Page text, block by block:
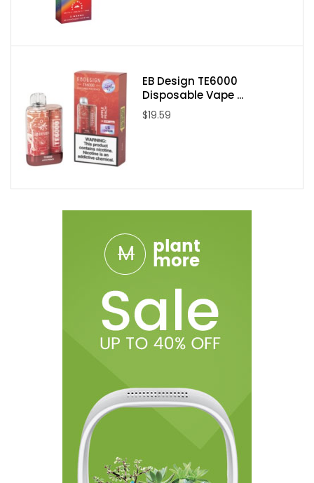
EB Design TE6000
Disposable Vape ...
$19.59